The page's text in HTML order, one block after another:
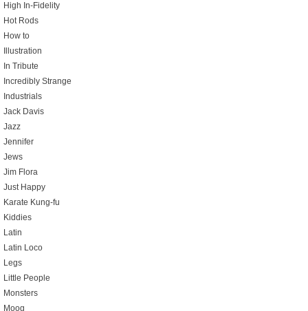
High In-Fidelity
Hot Rods
How to
Illustration
In Tribute
Incredibly Strange
Industrials
Jack Davis
Jazz
Jennifer
Jews
Jim Flora
Just Happy
Karate Kung-fu
Kiddies
Latin
Latin Loco
Legs
Little People
Monsters
Moog